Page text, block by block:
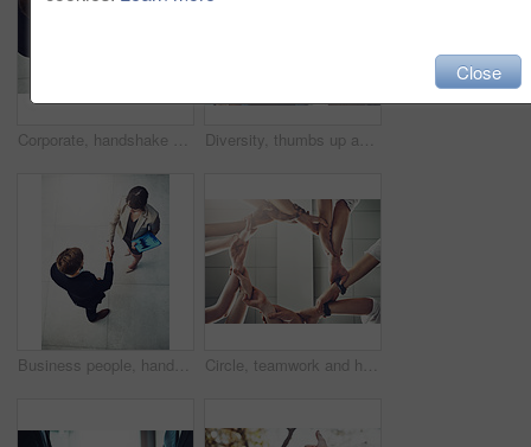
Corporate, handshake and business men in meeting for partnership, b2b agreement or deal with lens flare. Above view, professional and people shaking hands for greeting, introduction or welcome Diversity, thumbs up and team of business people in city for good news, satisfaction and achievement. Winning, collaboration and group of professional lawyers with approval hand gesture in town.
Business people, handshake and partnership for b2b deal, agreement or collaboration in office. Above view, businessman and woman shaking hands in meeting for greeting, introduction or welcome Circle, teamwork and hands together for group synergy, collaboration and problem solving in engineering project. Sustainable, energy and power or workflow for support and cooperation in low angle
Close